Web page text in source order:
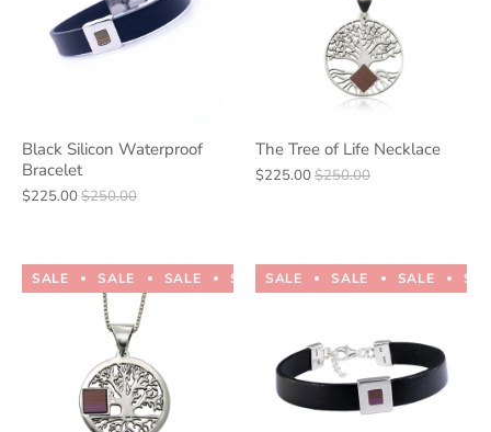
Black Silicon Waterproof
Bracelet
$225.00$250.00
The Tree of Life Necklace
$225.00$250.00
SALE SALE SALE SALE SALE SALE SALE
SALE SALE SALE